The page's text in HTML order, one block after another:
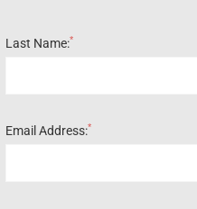
Last Name:*
Email Address:*